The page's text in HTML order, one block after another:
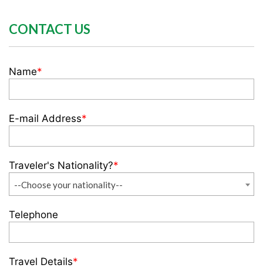
CONTACT US
Name*
E-mail Address*
Traveler's Nationality?*
--Choose your nationality--
Telephone
Travel Details*